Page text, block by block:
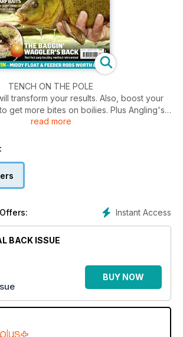
TENCH ON THE POLE
transform your results. Also, boost your
get more bites on boilies. Plus Angling's
stars answer your questions.
read more
Instant Access
BACK ISSUE
BUY NOW